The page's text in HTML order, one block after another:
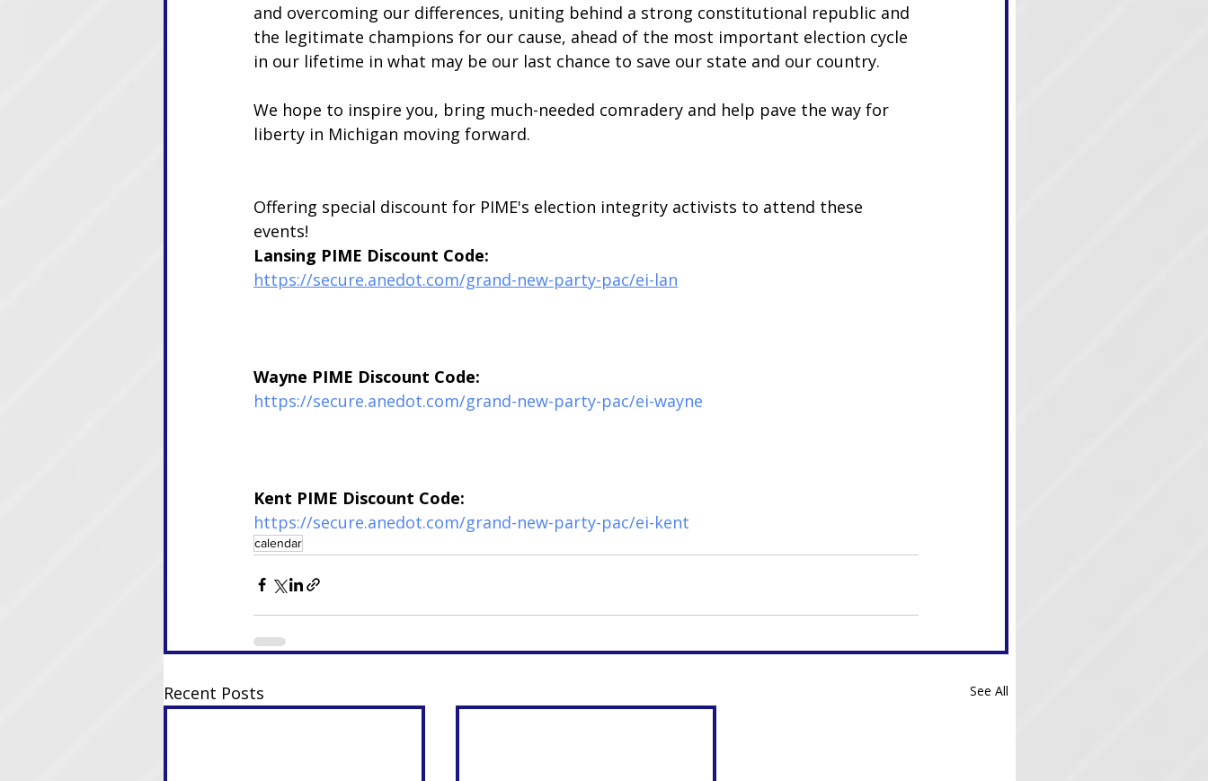
and overcoming our differences, uniting behind a strong constitutional republic and
the legitimate champions for our cause, ahead of the most important election cycle
in our lifetime in what may be our last chance to save our state and our country.
We hope to inspire you, bring much-needed comradery and help pave the way for
liberty in Michigan moving forward.
Offering special discount for PIME's election integrity activists to attend these
events!
Lansing PIME Discount Code:
https://secure.anedot.com/grand-new-party-pac/ei-lan
Wayne PIME Discount Code:
https://secure.anedot.com/grand-new-party-pac/ei-wayne
Kent PIME Discount Code:
https://secure.anedot.com/grand-new-party-pac/ei-kent
calendar
Recent Posts See All